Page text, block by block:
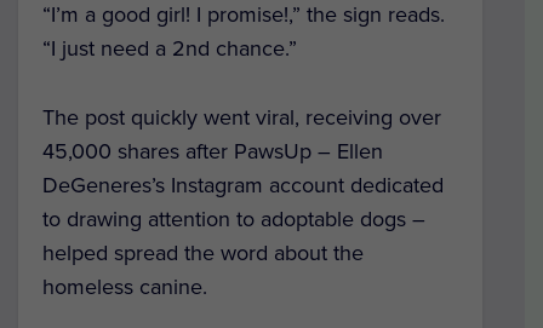
“I’m a good girl! I promise!,” the sign reads.
“I just need a 2nd chance.”
The post quickly went viral, receiving over
45,000 shares after PawsUp – Ellen
DeGeneres’s Instagram account dedicated
to drawing attention to adoptable dogs –
helped spread the word about the
homeless canine.